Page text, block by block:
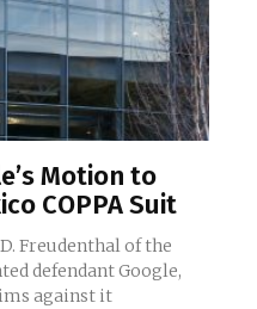
Motion to
COPPA Suit
Freudenthal of the
defendant Google,
against it